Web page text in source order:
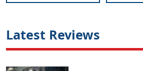
Latest Reviews